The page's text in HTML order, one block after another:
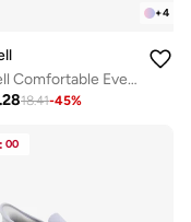
+4
Walk Well Comfortable Everyday Casual Men's Shoes | Lightweight, Cushioned & Breathable Slip-On Sneakers
18.41-45%
: 00